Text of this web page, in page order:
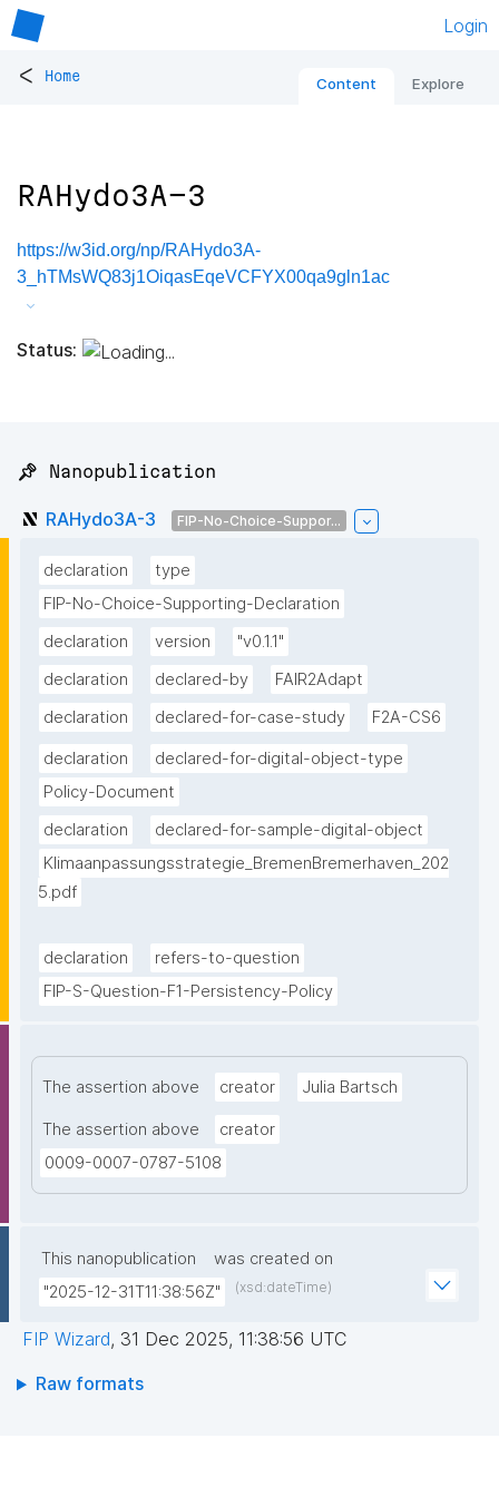
Login
< Home Content Explore
RAHydo3A-3
https://w3id.org/np/RAHydo3A-
3_hTMsWQ83j1OiqasEqeVCFYX00qa9gln1ac
Status:
📌 Nanopublication
RAHydo3A-3 FIP-No-Choice-Suppor...
declaration
type
FIP-No-Choice-Supporting-Declaration
declaration
version
"v0.1.1"
declaration
declared-by
FAIR2Adapt
declaration
declared-for-case-study F2A-CS6
declaration
declared-for-digital-object-type
Policy-Document
declaration
declared-for-sample-digital-object
Klimaanpassungsstrategie_BremenBremerhaven_202
5.pdf
declaration
refers-to-question
FIP-S-Question-F1-Persistency-Policy
The assertion above creator Julia Bartsch
The assertion above
creator
0009-0007-0787-5108
This nanopublication
was created on
"2025-12-31T11:38:56Z"
(xsd:dateTime)
FIP Wizard, 31 Dec 2025, 11:38:56 UTC
Raw formats